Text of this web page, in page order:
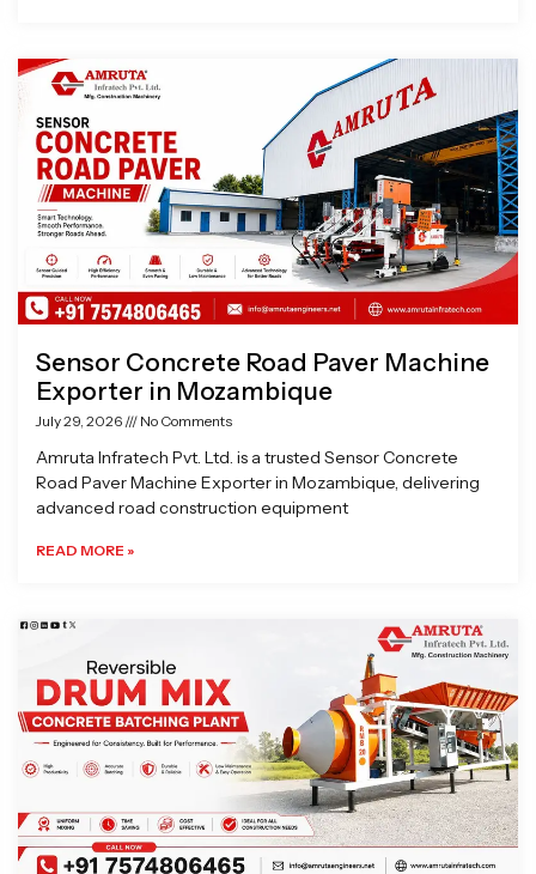
Sensor Concrete Road Paver Machine
Exporter in Mozambique
July 29, 2026 No Comments
Amruta Infratech Pvt. Ltd. is a trusted Sensor Concrete
Road Paver Machine Exporter in Mozambique, delivering
advanced road construction equipment
READ MORE »